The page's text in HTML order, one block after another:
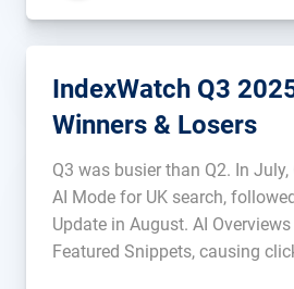
IndexWatch Q3
Winners & Losers
Q3 was busier than Q2. In
AI Mode for UK search,
Update in August. AI
Featured Snippets, causing